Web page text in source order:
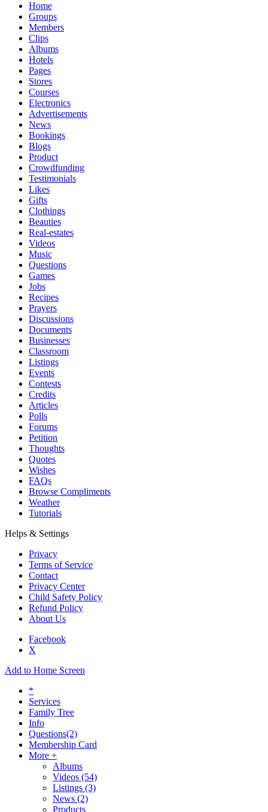
Home
Groups
Members
Clips
Albums
Hotels
Pages
Stores
Courses
Electronics
Advertisements
News
Bookings
Blogs
Product
Crowdfunding
Testimonials
Likes
Gifts
Clothings
Beauties
Real-estates
Videos
Music
Questions
Games
Jobs
Recipes
Prayers
Discussions
Documents
Businesses
Classroom
Listings
Events
Contests
Credits
Articles
Polls
Forums
Petition
Thoughts
Quotes
Wishes
FAQs
Browse Compliments
Weather
Tutorials
Helps & Settings
Privacy
Terms of Service
Contact
Privacy Center
Child Safety Policy
Refund Policy
About Us
Facebook
X
Add to Home Screen
*
Services
Family Tree
Info
Questions(2)
Membership Card
More +
Albums
Videos (54)
Listings (3)
News (2)
Products